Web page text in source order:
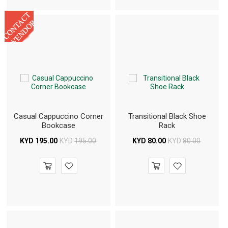
Casual Cappuccino Corner
Bookcase
KYD 195.00 KYD 195.00
Transitional Black Shoe
Rack
KYD 80.00 KYD 80.00